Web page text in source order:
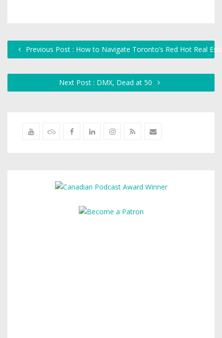
Previous Post : How to Navigate Toronto’s Red Hot Real
Next Post : DMX, Dead at 50